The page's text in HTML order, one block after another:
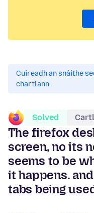
Cuireadh an snáithe
chartlann.
Solved
The firefox
screen, no its
seems to be
it happens.
tabs being